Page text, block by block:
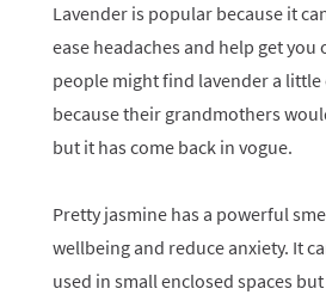
Lavender is popular because it
ease headaches and help get you
people might find lavender a
because their grandmothers
but it has come back in vogue.
Pretty jasmine has a powerful
wellbeing and reduce anxiety. It
used in small enclosed spaces